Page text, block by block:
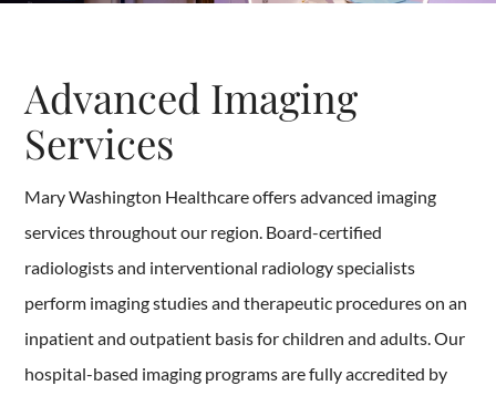
Advanced Imaging
Services
Mary Washington Healthcare offers advanced imaging
services throughout our region. Board-certified
radiologists and interventional radiology specialists
perform imaging studies and therapeutic procedures on an
inpatient and outpatient basis for children and adults. Our
hospital-based imaging programs are fully accredited by